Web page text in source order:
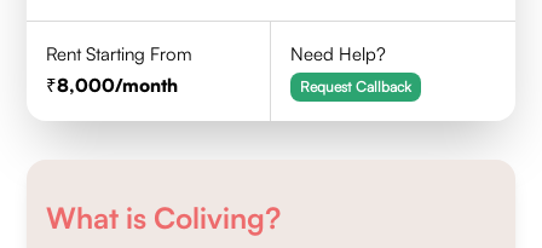
Rent Starting From
8,000/month
Need Help?
Request Callback
What is Coliving?